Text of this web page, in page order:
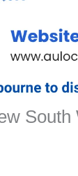
South